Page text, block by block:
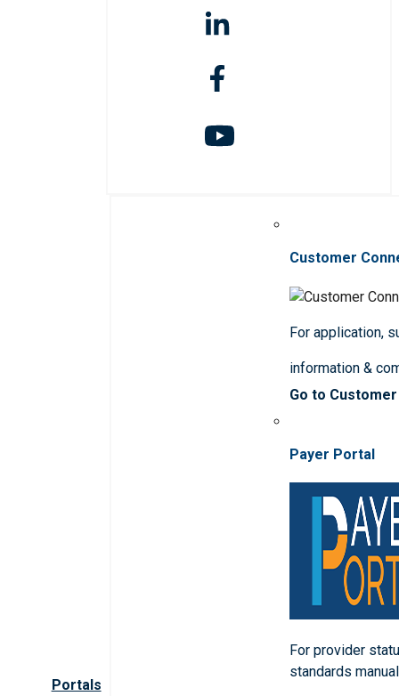
Portals
Customer
For application,
information &
Go to
Payer Portal
For provider
standards